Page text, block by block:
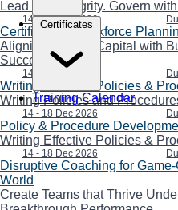
Certificates
Training Calendar
Lead with Integrity. Govern
14 - 18 Dec 2026
Certificate in Workforce
Aligning Human Capital with
Success
14 - 18 Dec 2026
Writing Effective Policies &
Writing Policies and
14 - 18 Dec 2026
Policy & Procedure
Writing Effective Policies &
14 - 18 Dec 2026
Disruptive Coaching for
World
Create Teams that Thrive